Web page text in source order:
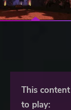
This
to play: